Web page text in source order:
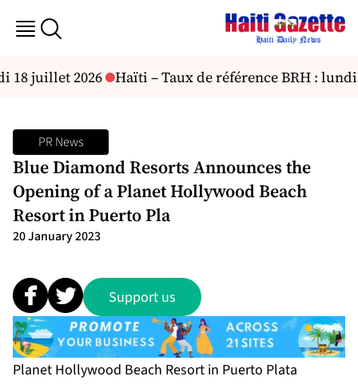
juillet 2026 Haïti – Taux de référence BRH : lundi
PR News
Blue Diamond Resorts Announces the
Opening of a Planet Hollywood Beach
Resort in Puerto Pla
20 January 2023
Support us
Planet Hollywood Beach Resort in Puerto Plata